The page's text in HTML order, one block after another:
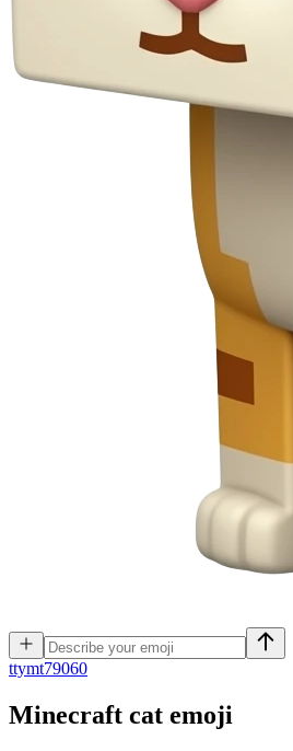
ttymt79060
Minecraft cat emoji